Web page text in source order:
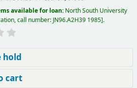
available for loan: North South University
call number: JN96.A2H39 1985 .
hold
cart